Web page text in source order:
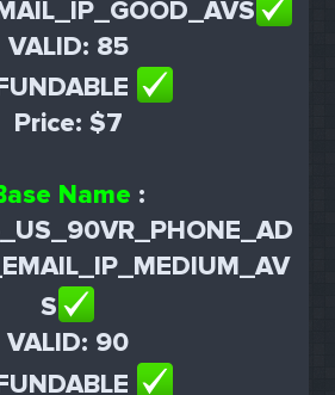
VALID: 85
Price: $7
Name :
S
VALID: 90